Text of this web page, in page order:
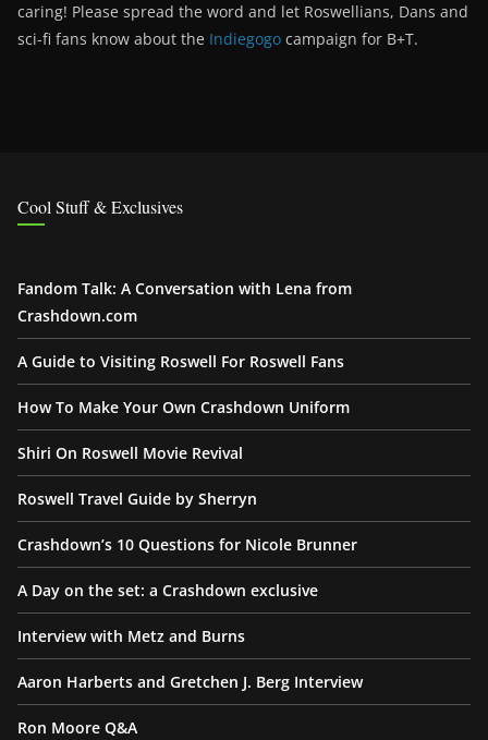
caring! Please spread the word and let Roswellians, Dans and
sci-fi fans know about the Indiegogo campaign for B+T.
Cool Stuff & Exclusives
Fandom Talk: A Conversation with Lena from
Crashdown.com
A Guide to Visiting Roswell For Roswell Fans
How To Make Your Own Crashdown Uniform
Shiri On Roswell Movie Revival
Roswell Travel Guide by Sherryn
Crashdown’s 10 Questions for Nicole Brunner
A Day on the set: a Crashdown exclusive
Interview with Metz and Burns
Aaron Harberts and Gretchen J. Berg Interview
Ron Moore Q&A